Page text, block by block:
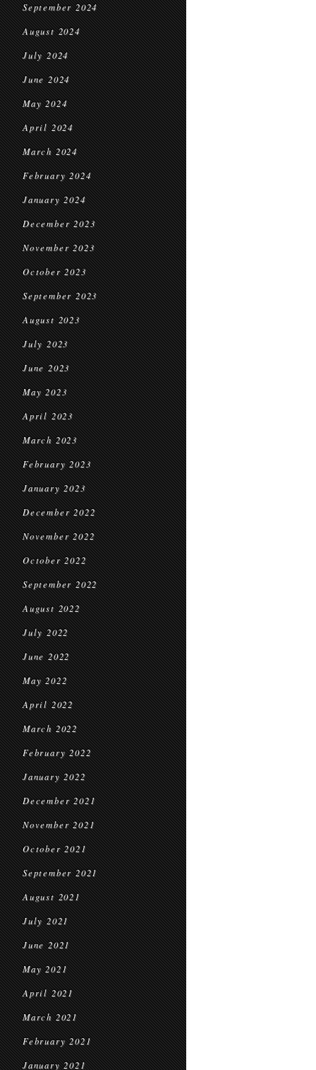
September 2024
August 2024
July 2024
June 2024
May 2024
April 2024
March 2024
February 2024
January 2024
December 2023
November 2023
October 2023
September 2023
August 2023
July 2023
June 2023
May 2023
April 2023
March 2023
February 2023
January 2023
December 2022
November 2022
October 2022
September 2022
August 2022
July 2022
June 2022
May 2022
April 2022
March 2022
February 2022
January 2022
December 2021
November 2021
October 2021
September 2021
August 2021
July 2021
June 2021
May 2021
April 2021
March 2021
February 2021
January 2021